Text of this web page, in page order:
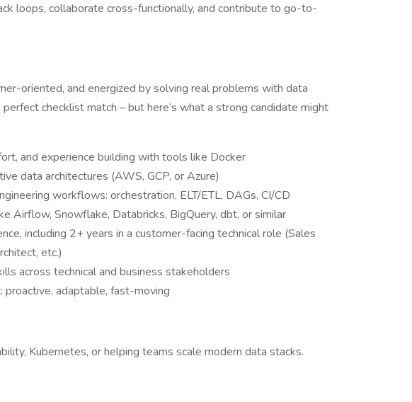
loops, collaborate cross-functionally, and contribute to go-to-
oriented, and energized by solving real problems with data
checklist match – but here’s what a strong candidate might
and experience building with tools like Docker
data architectures (AWS, GCP, or Azure)
workflows: orchestration, ELT/ETL, DAGs, CI/CD
Airflow, Snowflake, Databricks, BigQuery, dbt, or similar
including 2+ years in a customer-facing technical role (Sales
etc.)
across technical and business stakeholders
adaptable, fast-moving
Kubernetes, or helping teams scale modern data stacks.